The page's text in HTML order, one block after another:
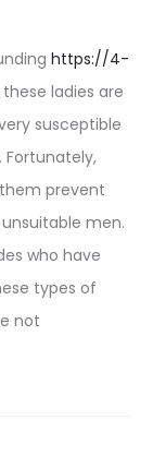
https://4-
ladies are
susceptible
prevent
men.
who have
types of
not